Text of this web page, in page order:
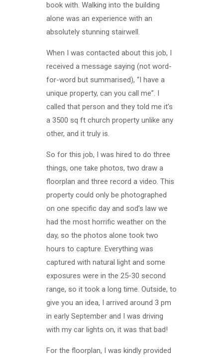
book with. Walking into the building
alone was an experience with an
absolutely stunning stairwell.
When I was contacted about this job, I
received a message saying (not word-
for-word but summarised), “I have a
unique property, can you call me”. I
called that person and they told me it’s
a 3500 sq ft church property unlike any
other, and it truly is.
So for this job, I was hired to do three
things, one take photos, two draw a
floorplan and three record a video. This
property could only be photographed
on one specific day and sod’s law we
had the most horrific weather on the
day, so the photos alone took two
hours to capture. Everything was
captured with natural light and some
exposures were in the 25-30 second
range, so it took a long time. Outside, to
give you an idea, I arrived around 3 pm
in early September and I was driving
with my car lights on, it was that bad!
For the floorplan, I was kindly provided